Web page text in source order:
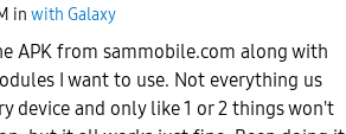
in with Galaxy
APK from sammobile.com along with
I want to use. Not everything us
device and only like 1 or 2 things won't